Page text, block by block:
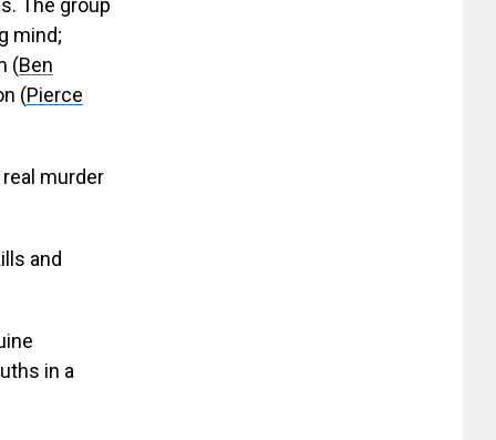
The group
mind;
(Ben
(Pierce
murder
and
in a